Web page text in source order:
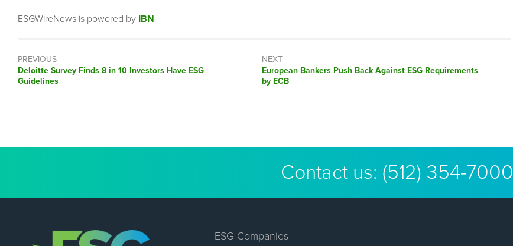
ESGWireNews is powered by IBN
PREVIOUS
Previous
post:
Deloitte Survey Finds 8 in 10 Investors Have ESG
Guidelines
NEXT
Next
post:
European Bankers Push Back Against ESG Requirements
by ECB
Contact us: (512) 354-7000
ESG Companies